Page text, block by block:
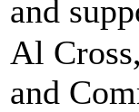
and
Al
and